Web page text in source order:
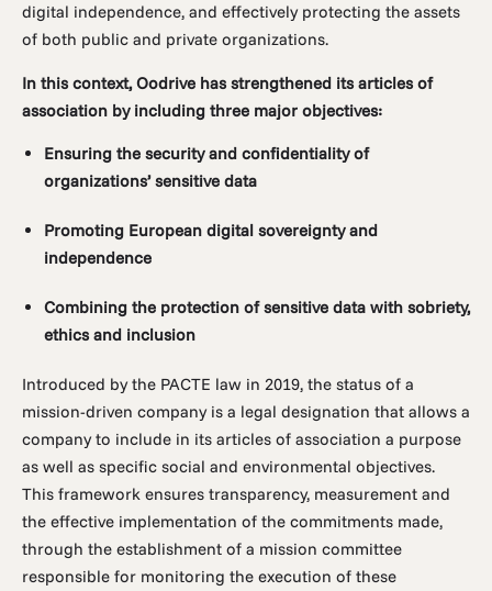
digital independence, and effectively protecting the assets
of both public and private organizations.
In this context, Oodrive has strengthened its articles of
association by including three major objectives:
Ensuring the security and confidentiality of
organizations’ sensitive data
Promoting European digital sovereignty and
independence
Combining the protection of sensitive data with sobriety,
ethics and inclusion
Introduced by the PACTE law in 2019, the status of a
mission-driven company is a legal designation that allows a
company to include in its articles of association a purpose
as well as specific social and environmental objectives.
This framework ensures transparency, measurement and
the effective implementation of the commitments made,
through the establishment of a mission committee
responsible for monitoring the execution of these